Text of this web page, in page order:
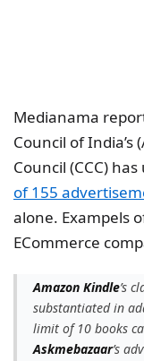
Medianama
Council of India’s
Council (CCC)
of 155
alone. Exampels
ECommerce
Amazon Kindle’s
substantiated in
limit of 10 books
Askmebazaar’s